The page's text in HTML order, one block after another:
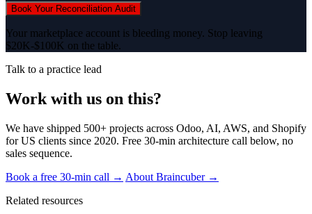
Book Your Reconciliation Audit
Your marketplace account is bleeding money. Stop leaving
$20K-$100K on the table.
Talk to a practice lead
Work with us on this?
We have shipped 500+ projects across Odoo, AI, AWS, and Shopify
for US clients since 2020. Free 30-min architecture call below, no
sales sequence.
Book a free 30-min call → About Braincuber →
Related resources